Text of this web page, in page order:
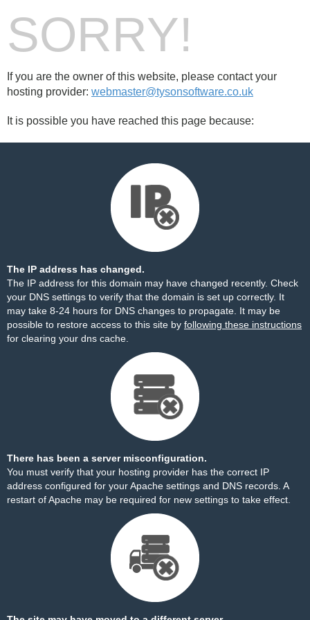
SORRY!
If you are the owner of this website, please contact your
hosting provider: webmaster@tysonsoftware.co.uk
It is possible you have reached this page because:
The IP address has changed.
The IP address for this domain may have changed recently. Check
your DNS settings to verify that the domain is set up correctly. It
may take 8-24 hours for DNS changes to propagate. It may be
possible to restore access to this site by following these instructions
for clearing your dns cache.
There has been a server misconfiguration.
You must verify that your hosting provider has the correct IP
address configured for your Apache settings and DNS records. A
restart of Apache may be required for new settings to take effect.